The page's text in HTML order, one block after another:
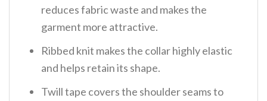
reduces fabric waste and makes the
garment more attractive.
Ribbed knit makes the collar highly elastic
and helps retain its shape.
Twill tape covers the shoulder seams to